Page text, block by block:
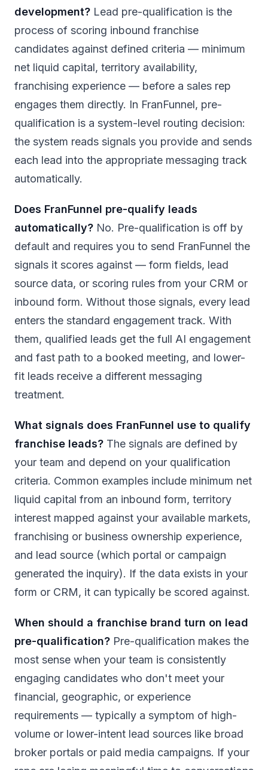
development? Lead pre-qualification is the
process of scoring inbound franchise
candidates against defined criteria — minimum
net liquid capital, territory availability,
franchising experience — before a sales rep
engages them directly. In FranFunnel, pre-
qualification is a system-level routing decision:
the system reads signals you provide and sends
each lead into the appropriate messaging track
automatically.
Does FranFunnel pre-qualify leads
automatically? No. Pre-qualification is off by
default and requires you to send FranFunnel the
signals it scores against — form fields, lead
source data, or scoring rules from your CRM or
inbound form. Without those signals, every lead
enters the standard engagement track. With
them, qualified leads get the full AI engagement
and fast path to a booked meeting, and lower-
fit leads receive a different messaging
treatment.
What signals does FranFunnel use to qualify
franchise leads? The signals are defined by
your team and depend on your qualification
criteria. Common examples include minimum net
liquid capital from an inbound form, territory
interest mapped against your available markets,
franchising or business ownership experience,
and lead source (which portal or campaign
generated the inquiry). If the data exists in your
form or CRM, it can typically be scored against.
When should a franchise brand turn on lead
pre-qualification? Pre-qualification makes the
most sense when your team is consistently
engaging candidates who don't meet your
financial, geographic, or experience
requirements — typically a symptom of high-
volume or lower-intent lead sources like broad
broker portals or paid media campaigns. If your